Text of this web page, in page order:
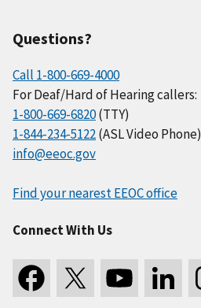
Questions?
Call 1-800-669-4000
For Deaf/Hard of Hearing callers:
1-800-669-6820(TTY)
1-844-234-5122(ASL Video Phone)
info@eeoc.gov
Find your nearest EEOC office
Connect With Us